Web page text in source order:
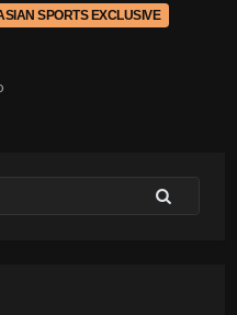
SPORTS EXCLUSIVE